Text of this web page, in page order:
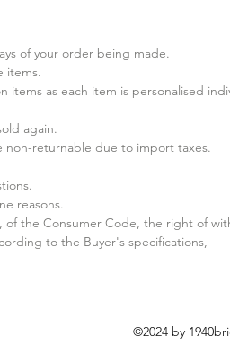
of your order being made.
items.
items as each item is personalised
again.​
non-returnable due to import taxes.
reasons.
of the Consumer Code, the right of
to the Buyer's specifications,
©2024 by